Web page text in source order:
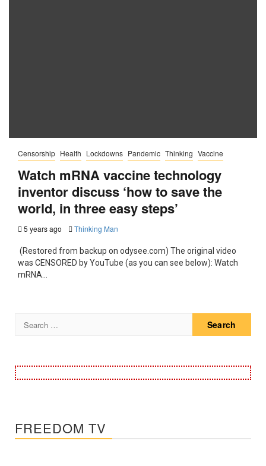
Censorship Health Lockdowns Pandemic Thinking Vaccine
Watch mRNA vaccine technology
inventor discuss ‘how to save the
world, in three easy steps’
5 years ago Thinking Man
(Restored from backup on odysee.com) The original video
was CENSORED by YouTube (as you can see below): Watch
mRNA...
for:
FREEDOM TV